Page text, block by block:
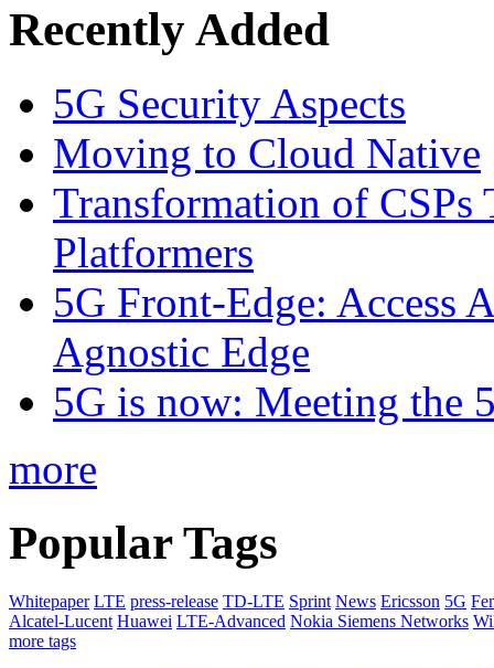
Recently Added
5G Security Aspects
Moving to Cloud Native
Transformation of CSPs
Platformers
5G Front-Edge: Access
Agnostic Edge
5G is now: Meeting the
more
Popular Tags
Whitepaper LTE press-release TD-LTE Sprint News Ericsson 5G
Alcatel-Lucent Huawei LTE-Advanced Nokia Siemens Networks
more tags